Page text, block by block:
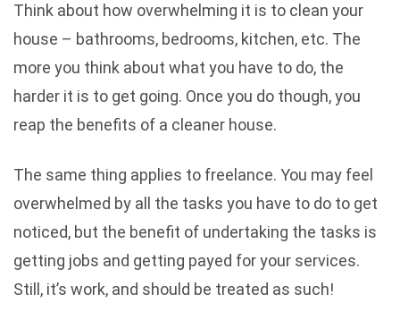
Think about how overwhelming it is to clean your
house – bathrooms, bedrooms, kitchen, etc. The
more you think about what you have to do, the
harder it is to get going. Once you do though, you
reap the benefits of a cleaner house.
The same thing applies to freelance. You may feel
overwhelmed by all the tasks you have to do to get
noticed, but the benefit of undertaking the tasks is
getting jobs and getting payed for your services.
Still, it’s work, and should be treated as such!